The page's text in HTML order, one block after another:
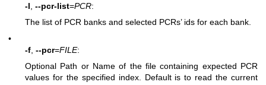
-l --pcr-list=PCR:
The list of PCR banks and selected PCRs’ ids for each bank.
•
-f --pcr=FILE:
Optional Path or Name of the file containing expected PCR
values for the specified index. Default is to read the current